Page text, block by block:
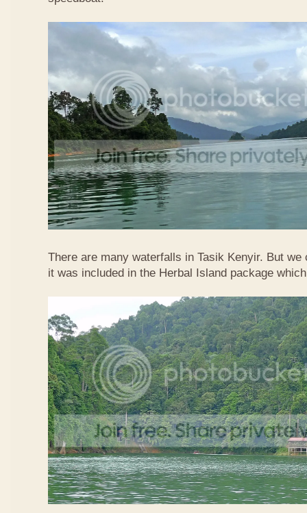
There are many waterfalls in Tasik Kenyir. But
it was included in the Herbal Island package